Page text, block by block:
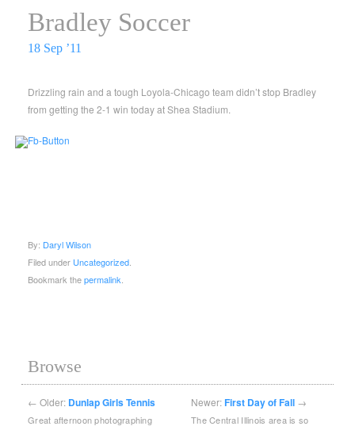
Bradley Soccer
18 Sep ’11
Drizzling rain and a tough Loyola-Chicago team didn’t stop Bradley
from getting the 2-1 win today at Shea Stadium.
By: Daryl Wilson
Filed under Uncategorized
Bookmark thepermalink
Browse
← Older: Dunlap Girls Tennis
Great afternoon photographing
Newer:First Day of Fall →
The Central Illinois area is so